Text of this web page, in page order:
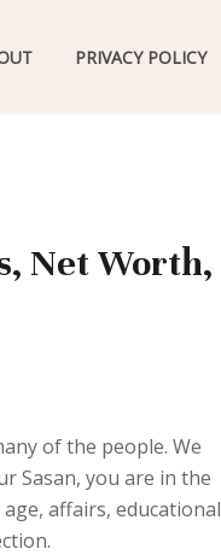
PRIVACY POLICY
Net Worth,
of the people. We
Sasan, you are in the
affairs, educational